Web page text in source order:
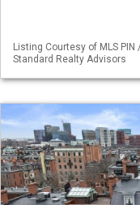
Listing Courtesy of MLS
Standard Realty Advisors